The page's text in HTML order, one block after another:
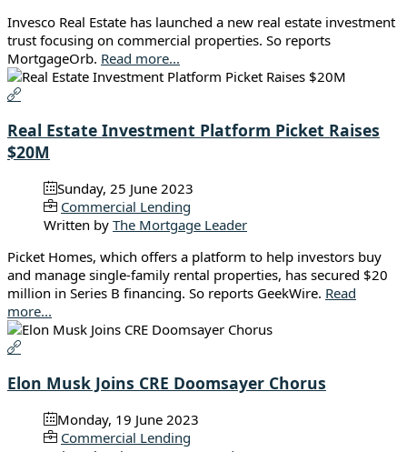
Invesco Real Estate has launched a new real estate investment
trust focusing on commercial properties. So reports
MortgageOrb. Read more...
Real Estate Investment Platform Picket Raises
$20M
Sunday, 25 June 2023
Commercial Lending
Written by The Mortgage Leader
Picket Homes, which offers a platform to help investors buy
and manage single-family rental properties, has secured $20
million in Series B financing. So reports GeekWire. Read
more...
Elon Musk Joins CRE Doomsayer Chorus
Monday, 19 June 2023
Commercial Lending